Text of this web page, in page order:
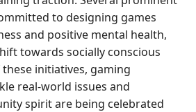
to designing games
and positive mental health,
towards socially conscious
initiatives, gaming
real-world issues and
spirit are being celebrated